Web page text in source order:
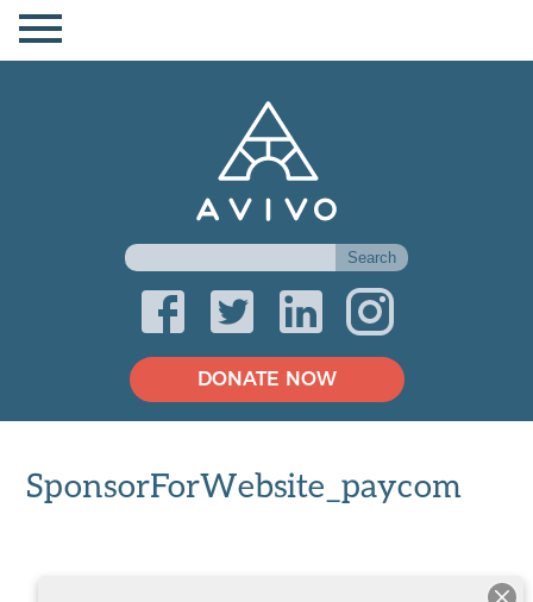
DONATE NOW
SponsorForWebsite_paycom